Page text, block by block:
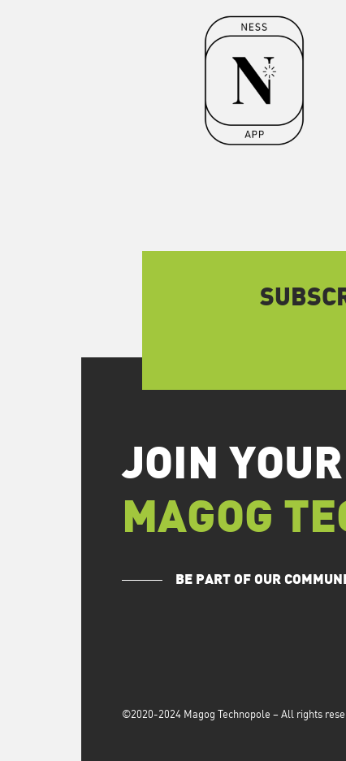
JOIN
MAGOG
BE PART OF OUR
©2020-2024 Magog Technopole – All rights